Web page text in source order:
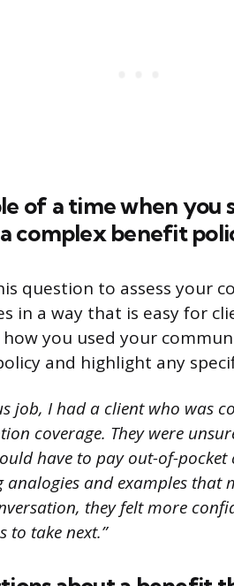
of a time when you
complex benefit
question to assess your
in a way that is easy for
you used your
and highlight any
job, I had a client who was
coverage. They were
have to pay out-of-pocket
and examples that
they felt more
to take next.”